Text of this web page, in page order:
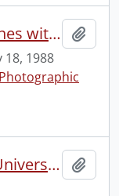
Accident, police cruiser, crashes with MC in high speed chase
18, 1988
Accident, Regina Street and University Avenue